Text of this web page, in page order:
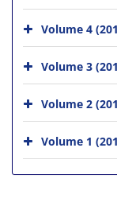
Volume 4
Volume 3
Volume 2
Volume 1